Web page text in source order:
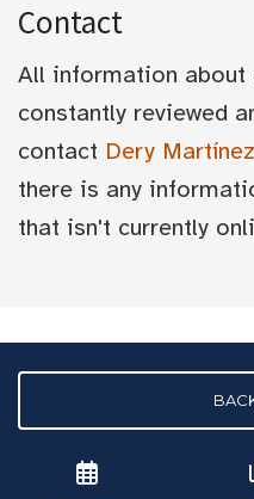
Contact
All information
constantly reviewed
contact Dery
there is any
that isn't currently